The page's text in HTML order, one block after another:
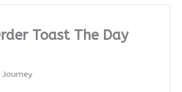
Toast The Day
Journey